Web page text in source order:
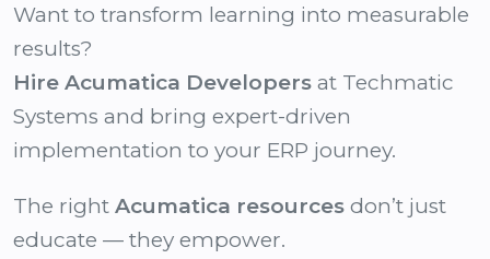
Want to transform learning into measurable
results?
Hire Acumatica Developers at Techmatic
Systems and bring expert-driven
implementation to your ERP journey.
The right Acumatica resources don’t just
educate — they empower.